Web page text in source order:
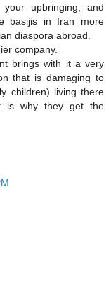
upbringing, and
basijis in Iran more
diaspora abroad.
company.
brings with it a very
that is damaging to
children) living there
is why they get the